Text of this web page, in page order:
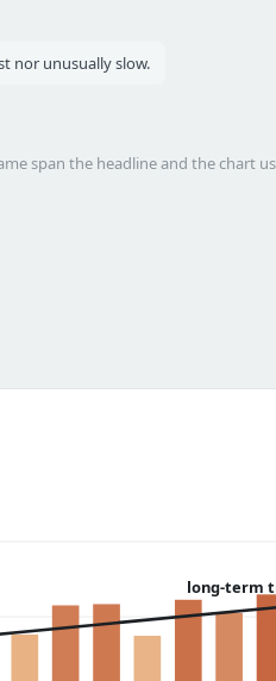
nor unusually slow.
span the headline and the chart
long-term